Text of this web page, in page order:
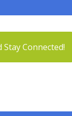
Stay Connected!